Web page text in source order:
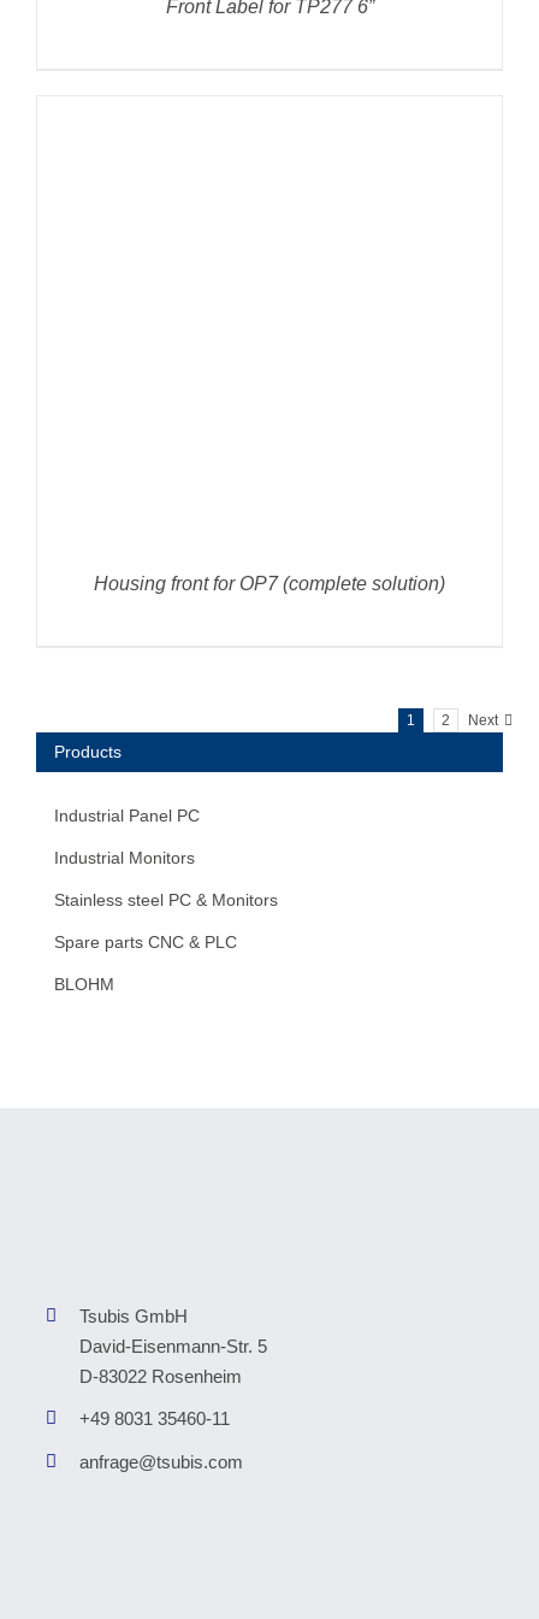
Front Label for TP277 6”
Housing front for OP7 (complete solution)
1 2 Next
Products
Industrial Panel PC
Industrial Monitors
Stainless steel PC & Monitors
Spare parts CNC & PLC
BLOHM
Tsubis GmbH
David-Eisenmann-Str. 5
D-83022 Rosenheim
+49 8031 35460-11
anfrage@tsubis.com